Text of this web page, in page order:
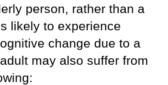
person, rather than a
likely to experience
change due to a
may also suffer from